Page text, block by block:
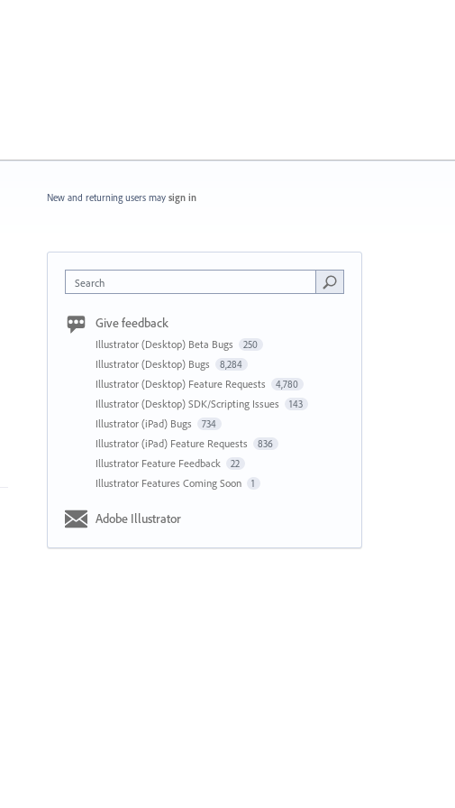
New and returning users may sign in
Search
Give feedback
Illustrator (Desktop) Beta Bugs 250
Illustrator (Desktop) Bugs 8,284
Illustrator (Desktop) Feature Requests 4,780
Illustrator (Desktop) SDK/Scripting Issues 143
Illustrator (iPad) Bugs 734
Illustrator (iPad) Feature Requests 836
Illustrator Feature Feedback 22
Illustrator Features Coming Soon 1
Adobe Illustrator